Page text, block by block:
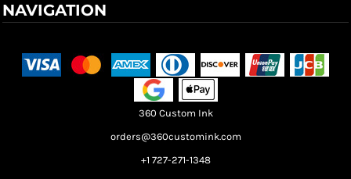
NAVIGATION
360 Custom Ink
orders@360customink.com
+1 727-271-1348